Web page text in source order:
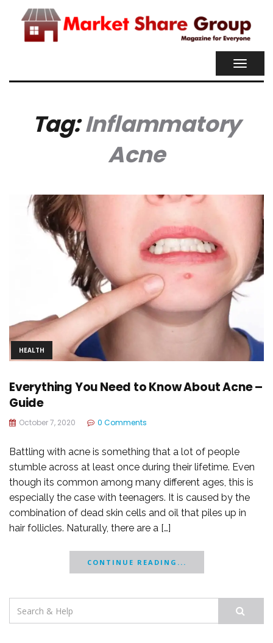
Tag:Inflammatory
Acne
HEALTH
Everything You Need to Know About Acne –
Guide
October 7, 2020 0 Comments
Battling with acne is something that a lot of people
stumble across at least once during their lifetime. Even
though its common among many different ages, this is
especially the case with teenagers. It is caused by the
combination of dead skin cells and oil that piles up in
hair follicles. Naturally, there are a […]
CONTINUE READING...
Search
for: